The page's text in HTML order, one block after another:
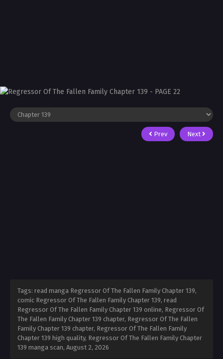
Prev Next
Tags: read manga Regressor Of The Fallen Family Chapter 139,
comic Regressor Of The Fallen Family Chapter 139, read
Regressor Of The Fallen Family Chapter 139 online, Regressor Of
The Fallen Family Chapter 139 chapter, Regressor Of The Fallen
Family Chapter 139 chapter, Regressor Of The Fallen Family
Chapter 139 high quality, Regressor Of The Fallen Family Chapter
139 manga scan, August 2, 2026